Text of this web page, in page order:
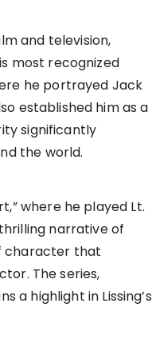
and television,
most recognized
he portrayed Jack
established him as a
significantly
the world.
where he played Lt.
narrative of
character that
The series,
a highlight in Lissing’s